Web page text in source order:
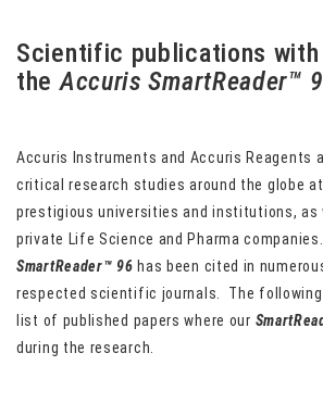
Scientific publications
theAccuris SmartReader™
Accuris Instruments and Accuris Reagents
critical research studies around the globe
prestigious universities and institutions, as
private Life Science and Pharma
SmartReader™ 96 has been cited in
respected scientific journals. The following
list of published papers where our
during the research.